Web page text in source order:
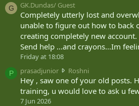
G GK.Dundas/ Guest
Completely utterly lost and
unable to figure out how to back
creating completely new account.
Send help ...and crayons...Im
Friday at 18:08
P prasadjunior Roshnip
r
a
Hey , saw one of your old posts.
training, u would love to ask u
7 Jun 2026